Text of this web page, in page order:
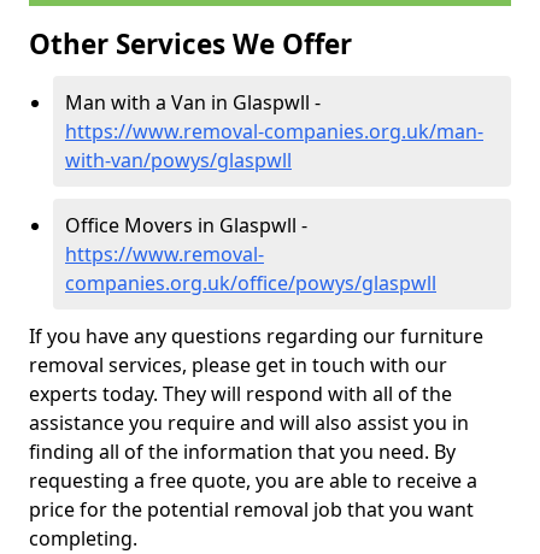
Other Services We Offer
Man with a Van in Glaspwll -
https://www.removal-companies.org.uk/man-
with-van/powys/glaspwll
Office Movers in Glaspwll -
https://www.removal-
companies.org.uk/office/powys/glaspwll
If you have any questions regarding our furniture
removal services, please get in touch with our
experts today. They will respond with all of the
assistance you require and will also assist you in
finding all of the information that you need. By
requesting a free quote, you are able to receive a
price for the potential removal job that you want
completing.